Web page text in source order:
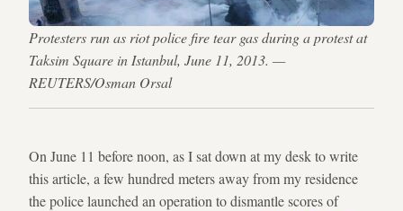
Protesters run as riot police fire tear gas during a protest at
Taksim Square in Istanbul, June 11, 2013. —
REUTERS/Osman Orsal
On June 11 before noon, as I sat down at my desk to write
this article, a few hundred meters away from my residence
the police launched an operation to dismantle scores of